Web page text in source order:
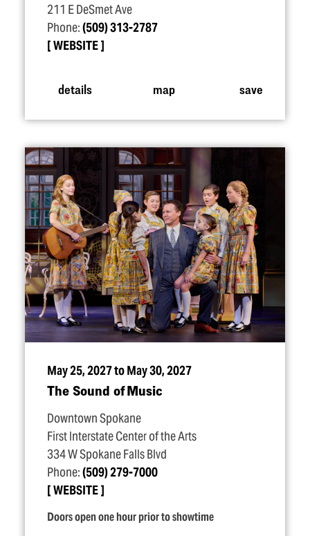
211 E DeSmet Ave
Phone:(509) 313-2787
WEBSITE
details map save
May 25, 2027 to May 30, 2027
The Sound of Music
Downtown Spokane
First Interstate Center of the Arts
334 W Spokane Falls Blvd
Phone:(509) 279-7000
WEBSITE
Doors open one hour prior to showtime